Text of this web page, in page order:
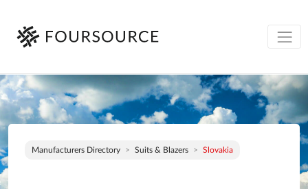
Manufacturers Directory Suits & Blazers Slovakia